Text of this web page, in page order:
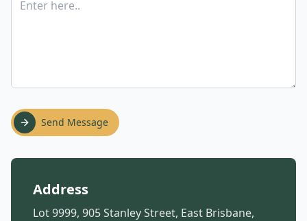
Send Message
Address
Lot 9999, 905 Stanley Street, East Brisbane,